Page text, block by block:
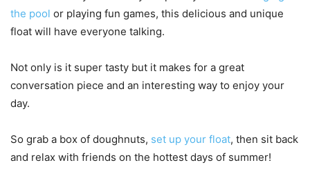
the pool or playing fun games, this delicious and unique
float will have everyone talking.
Not only is it super tasty but it makes for a great
conversation piece and an interesting way to enjoy your
day.
So grab a box of doughnuts, set up your float, then sit back
and relax with friends on the hottest days of summer!